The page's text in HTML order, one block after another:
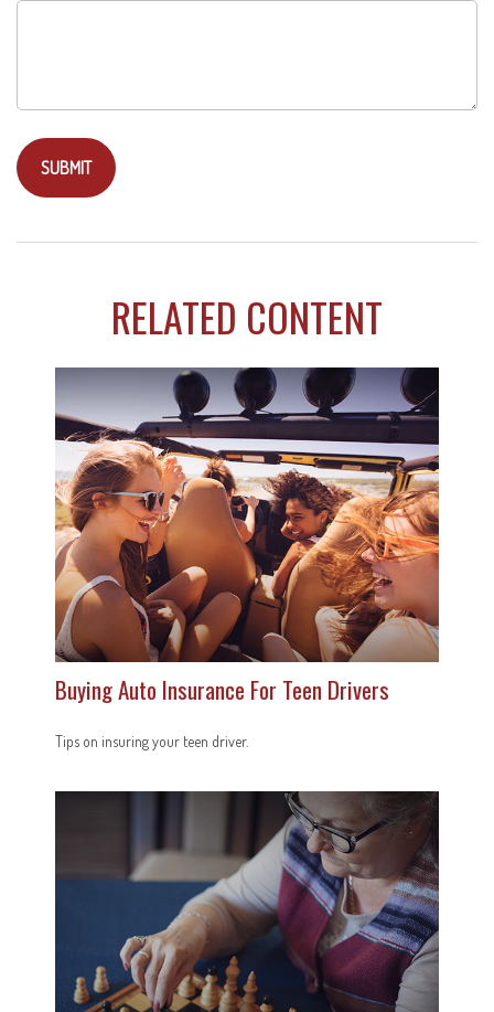
RELATED CONTENT
Buying Auto Insurance For Teen Drivers
Tips on insuring your teen driver.